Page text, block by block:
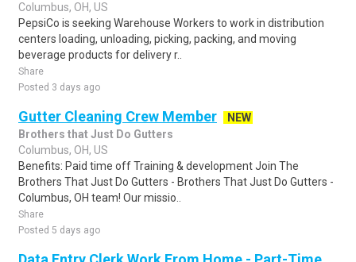
Columbus, OH, US
PepsiCo is seeking Warehouse Workers to work in distribution
centers loading, unloading, picking, packing, and moving
beverage products for delivery r..
Share
Posted 3 days ago
Gutter Cleaning Crew Member
NEW
Brothers that Just Do Gutters
Columbus, OH, US
Benefits: Paid time off Training & development Join The
Brothers That Just Do Gutters - Brothers That Just Do Gutters -
Columbus, OH team! Our missio..
Share
Posted 5 days ago